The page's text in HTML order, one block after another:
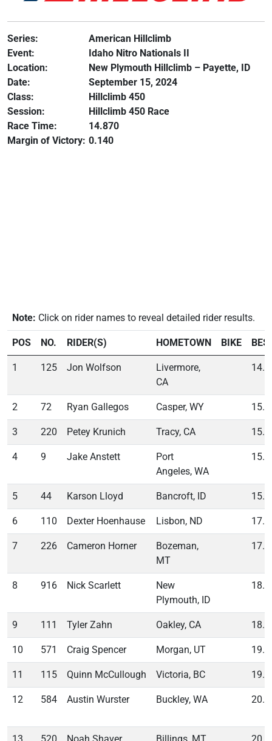
Series:
American Hillclimb
Event:
Idaho Nitro Nationals II
Location:
New Plymouth Hillclimb – Payette, ID
Date:
September 15, 2024
Class:
Hillclimb 450
Session:
Hillclimb 450 Race
Race Time:
14.870
Margin of Victory: 0.140
Note: Click on rider names to reveal detailed rider results.
POS NO. RIDER(S) HOMETOWN BIKE
1 125 Jon Wolfson
Livermore,
CA
2 72 Ryan Gallegos Casper, WY
3 220 Petey Krunich Tracy, CA
4 9 Jake Anstett
Port
Angeles, WA
5 44 Karson Lloyd Bancroft, ID
6 110 Dexter Hoenhause Lisbon, ND
7 226 Cameron Horner
Bozeman,
MT
8 916 Nick Scarlett
New
Plymouth, ID
9 111 Tyler Zahn Oakley, CA
10 571 Craig Spencer Morgan, UT
11 115 Quinn McCullough Victoria, BC
12 584 Austin Wurster Buckley, WA